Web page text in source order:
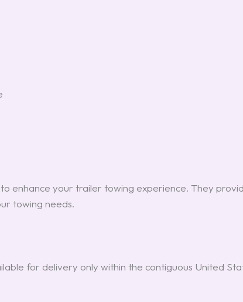
enhance your trailer towing experience. They
towing needs.
for delivery only within the contiguous United